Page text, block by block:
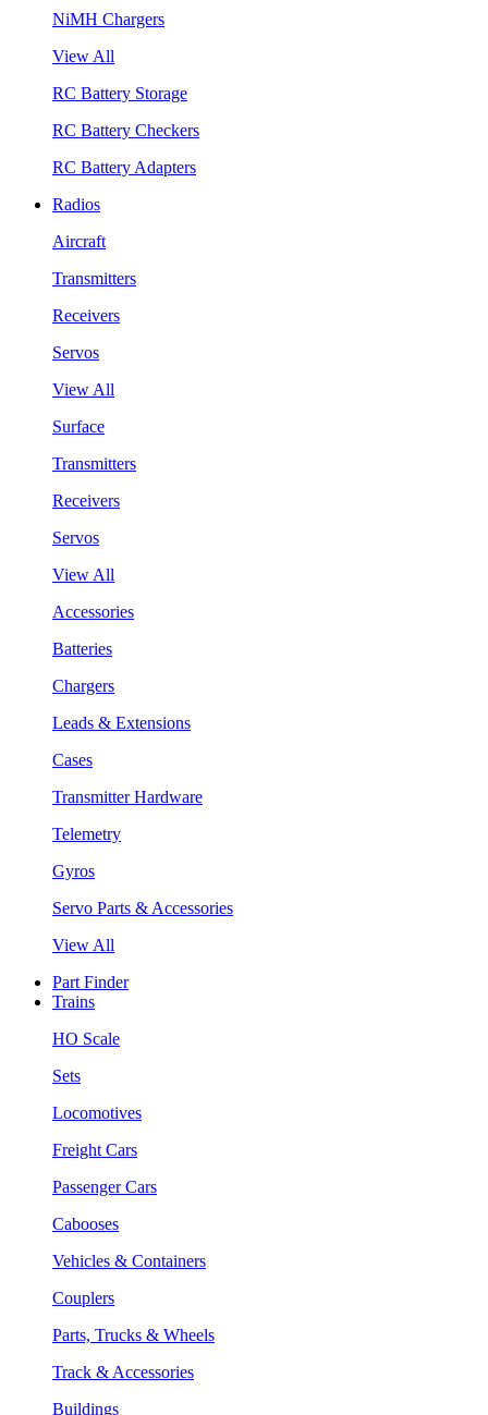
NiMH Chargers
View All
RC Battery Storage
RC Battery Checkers
RC Battery Adapters
Radios
Aircraft
Transmitters
Receivers
Servos
View All
Surface
Transmitters
Receivers
Servos
View All
Accessories
Batteries
Chargers
Leads & Extensions
Cases
Transmitter Hardware
Telemetry
Gyros
Servo Parts & Accessories
View All
Part Finder
Trains
HO Scale
Sets
Locomotives
Freight Cars
Passenger Cars
Cabooses
Vehicles & Containers
Couplers
Parts, Trucks & Wheels
Track & Accessories
Buildings